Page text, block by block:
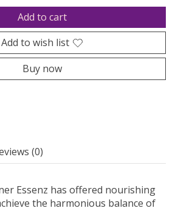
Add to cart
Add to wish list
Buy now
(0)
Essenz has offered nourishing
the harmonious balance of